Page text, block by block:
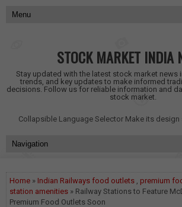
STOCK MARKET INDIA
Stay updated with the latest stock market news
trends, and key updates to make informed
decisions. Follow us for reliable information and
stock market.
Collapsible Language Selector Make its design
Home » Indian Railways food outlets , premium
station amenities » Railway Stations to Feature
Premium Food Outlets Soon